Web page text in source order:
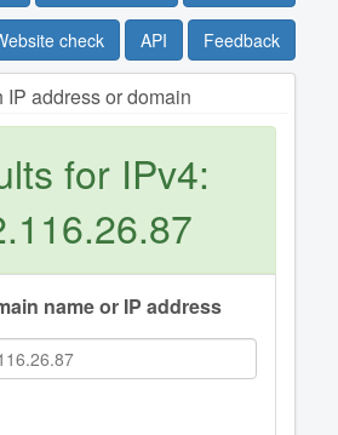
check API Feedback
IP address or domain
for IPv4:
name or IP address